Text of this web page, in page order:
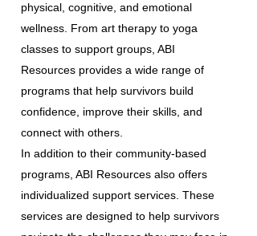
physical, cognitive, and emotional
wellness. From art therapy to yoga
classes to support groups, ABI
Resources provides a wide range of
programs that help survivors build
confidence, improve their skills, and
connect with others.
In addition to their community-based
programs, ABI Resources also offers
individualized support services. These
services are designed to help survivors